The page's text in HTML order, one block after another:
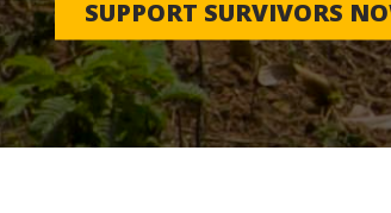
SUPPORT SURVIVORS